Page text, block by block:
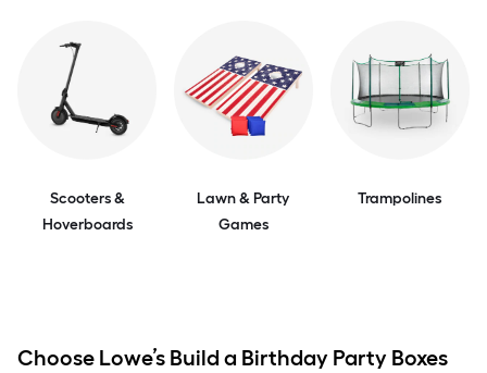
Scooters &
Hoverboards
Lawn & Party
Games
Trampolines
Choose Lowe’s Build a Birthday Party Boxes